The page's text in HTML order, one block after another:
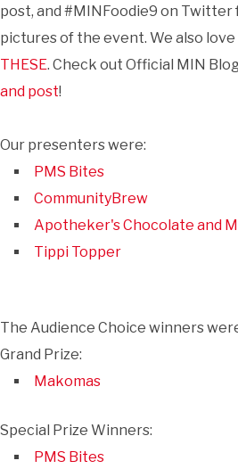
post, and #MINFoodie9 on
pictures of the event. We also
THESE. Check out Official MIN
and post!
Our presenters were:
PMS Bites
CommunityBrew
Apotheker's Chocolate and
Tippi Topper
The Audience Choice winners
Grand Prize:
Makomas
Special Prize Winners:
PMS Bites